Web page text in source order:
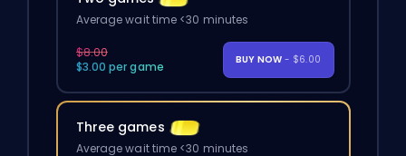
Average wait time <30 minutes
$8.00
$3.00 per game
BUY NOW - $6.00
Three games
Average wait time <30 minutes